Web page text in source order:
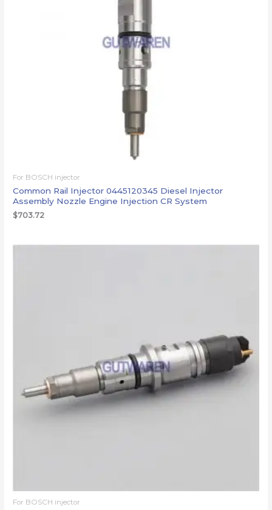
For BOSCH injector
Common Rail Injector 0445120345 Diesel Injector
Assembly Nozzle Engine Injection CR System
$703.72
For BOSCH injector